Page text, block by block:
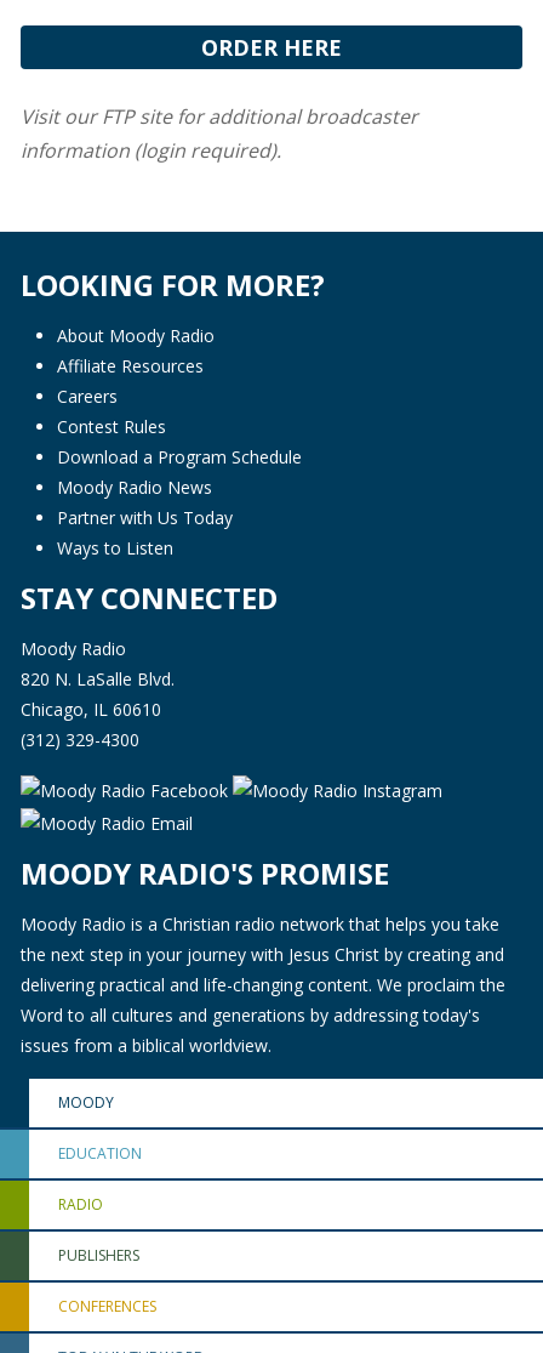
ORDER HERE
Visit our FTP site for additional broadcaster
information (login required).
LOOKING FOR MORE?
About Moody Radio
Affiliate Resources
Careers
Contest Rules
Download a Program Schedule
Moody Radio News
Partner with Us Today
Ways to Listen
STAY CONNECTED
Moody Radio
820 N. LaSalle Blvd.
Chicago, IL 60610
(312) 329-4300
MOODY RADIO'S PROMISE
Moody Radio is a Christian radio network that helps you take
the next step in your journey with Jesus Christ by creating and
delivering practical and life-changing content. We proclaim the
Word to all cultures and generations by addressing today's
issues from a biblical worldview.
MOODY
EDUCATION
RADIO
PUBLISHERS
CONFERENCES